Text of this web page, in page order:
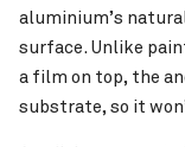
aluminium’s
surface. Unlike
a film on top, the
substrate, so it